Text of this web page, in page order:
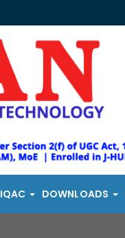
IQAC DOWNLOADS